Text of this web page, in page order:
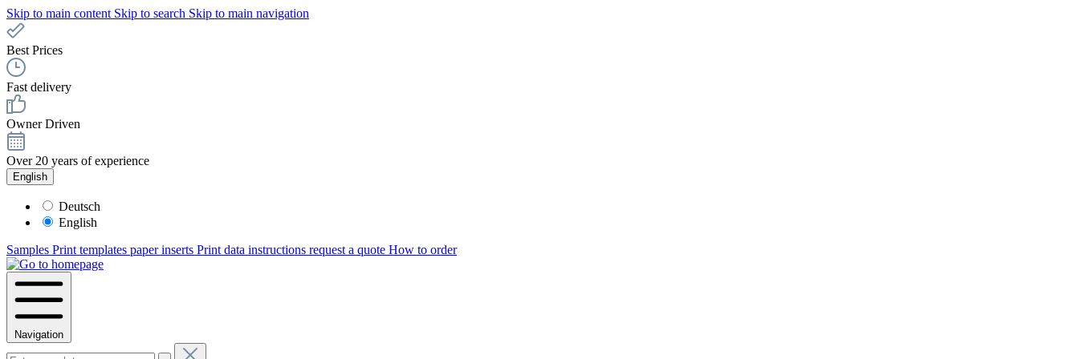
Skip to main content Skip to search Skip to main navigation
Best Prices
Fast delivery
Owner Driven
Over 20 years of experience
English
Deutsch
English
Samples Print templates paper inserts Print data instructions request a quote How to order
Navigation